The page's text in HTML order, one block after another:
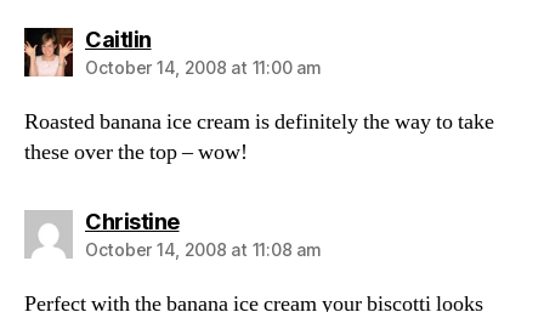
Caitlinsays:
October 14, 2008 at 11:00 am
Roasted banana ice cream is definitely the way to take
these over the top – wow!
Christinesays:
October 14, 2008 at 11:08 am
Perfect with the banana ice cream your biscotti looks